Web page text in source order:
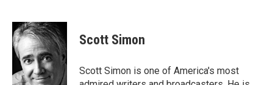
c
e
b
o
k
i
t
t
e
r
n
k
e
d
Scott Simon
Scott Simon is one of America's most